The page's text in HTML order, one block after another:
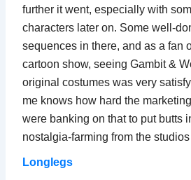
further it went, especially with
characters later on. Some well-
sequences in there, and as a fan
cartoon show, seeing Gambit &
original costumes was very
me knows how hard the
were banking on that to put butts
nostalgia-farming from the
Longlegs